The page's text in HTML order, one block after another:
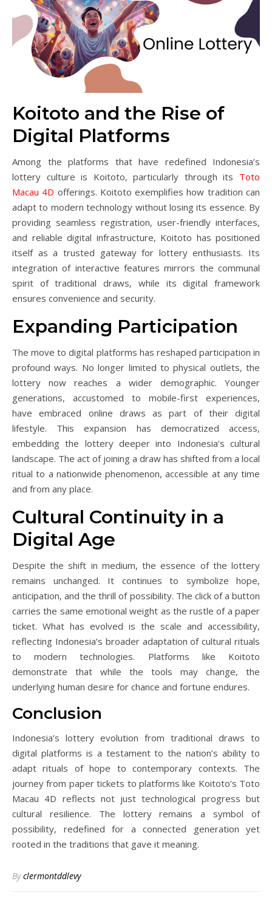
Koitoto and the Rise of
Digital Platforms
Among the platforms that have redefined Indonesia’s
lottery culture is Koitoto, particularly through its Toto
Macau 4D offerings. Koitoto exemplifies how tradition can
adapt to modern technology without losing its essence. By
providing seamless registration, user-friendly interfaces,
and reliable digital infrastructure, Koitoto has positioned
itself as a trusted gateway for lottery enthusiasts. Its
integration of interactive features mirrors the communal
spirit of traditional draws, while its digital framework
ensures convenience and security.
Expanding Participation
The move to digital platforms has reshaped participation in
profound ways. No longer limited to physical outlets, the
lottery now reaches a wider demographic. Younger
generations, accustomed to mobile-first experiences,
have embraced online draws as part of their digital
lifestyle. This expansion has democratized access,
embedding the lottery deeper into Indonesia’s cultural
landscape. The act of joining a draw has shifted from a local
ritual to a nationwide phenomenon, accessible at any time
and from any place.
Cultural Continuity in a
Digital Age
Despite the shift in medium, the essence of the lottery
remains unchanged. It continues to symbolize hope,
anticipation, and the thrill of possibility. The click of a button
carries the same emotional weight as the rustle of a paper
ticket. What has evolved is the scale and accessibility,
reflecting Indonesia’s broader adaptation of cultural rituals
to modern technologies. Platforms like Koitoto
demonstrate that while the tools may change, the
underlying human desire for chance and fortune endures.
Conclusion
Indonesia’s lottery evolution from traditional draws to
digital platforms is a testament to the nation’s ability to
adapt rituals of hope to contemporary contexts. The
journey from paper tickets to platforms like Koitoto’s Toto
Macau 4D reflects not just technological progress but
cultural resilience. The lottery remains a symbol of
possibility, redefined for a connected generation yet
rooted in the traditions that gave it meaning.
Byclermontddlevy